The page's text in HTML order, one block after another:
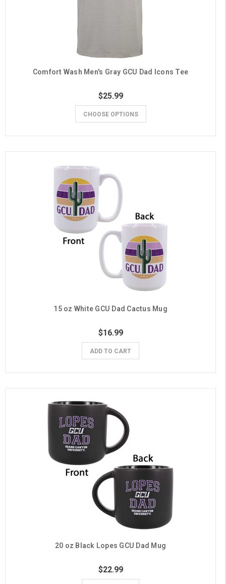
Comfort Wash Men's Gray GCU Dad Icons Tee
$25.99
CHOOSE OPTIONS
15 oz White GCU Dad Cactus Mug
$16.99
ADD TO CART
20 oz Black Lopes GCU Dad Mug
$22.99